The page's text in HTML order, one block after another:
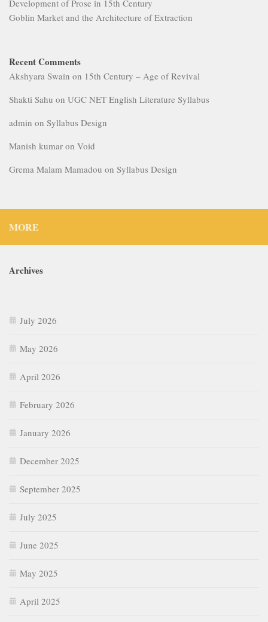
Development of Prose in 15th Century
Goblin Market and the Architecture of Extraction
Recent Comments
Akshyara Swain on 15th Century – Age of Revival
Shakti Sahu on UGC NET English Literature Syllabus
admin on Syllabus Design
Manish kumar on Void
Grema Malam Mamadou on Syllabus Design
MORE
Archives
July 2026
May 2026
April 2026
February 2026
January 2026
December 2025
September 2025
July 2025
June 2025
May 2025
April 2025